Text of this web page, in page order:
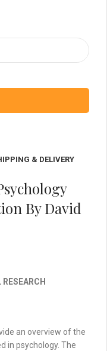
& DELIVERY
By David
an overview of the
in psychology. The